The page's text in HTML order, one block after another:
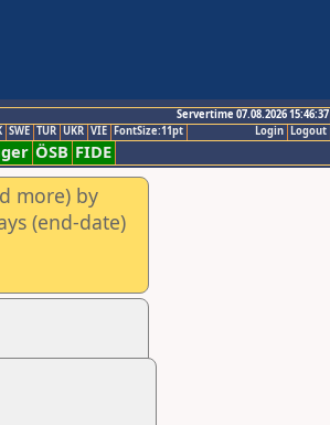
Servertime 07.08.2026 15:46:37
Logout
Login
SWE TUR UKR VIE FontSize:11pt
ÖSB FIDE
more) by
(end-date)